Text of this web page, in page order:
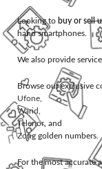
Looking to buy or sell
hand smartphones.
We also provide
Browse our exclusive
Ufone,
Warid,
Telenor, and
Zong golden numbers.
For the most accurate